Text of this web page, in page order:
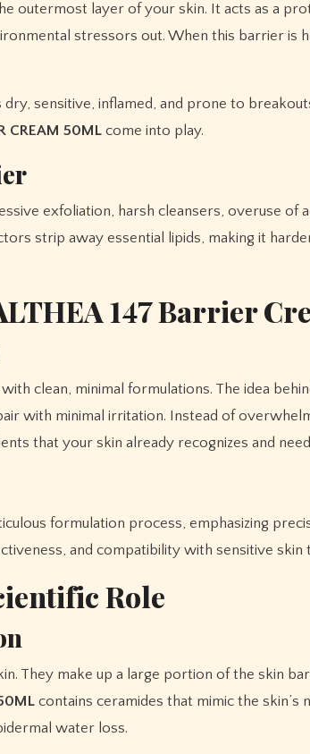
outermost layer of your skin. It acts as a
stressors out. When this barrier is
sensitive, inflamed, and prone to
CREAM 50ML come into play.
exfoliation, harsh cleansers, overuse of
strip away essential lipids, making it
147 Barrier
clean, minimal formulations. The idea
with minimal irritation. Instead of
that your skin already recognizes and
formulation process, emphasizing
and compatibility with sensitive skin
Role
They make up a large portion of the skin
contains ceramides that mimic the skin’s
water loss.